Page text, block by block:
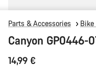
Parts & Accessories Bike
Canyon GP0446-
14,99 €